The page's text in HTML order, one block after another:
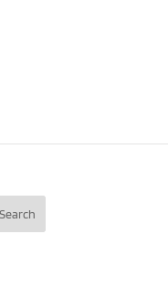
Search